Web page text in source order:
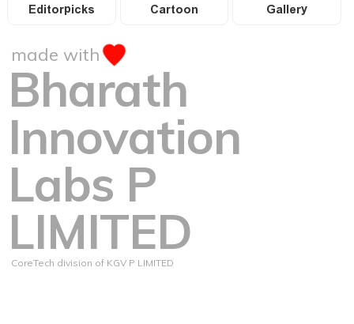
Editorpicks Cartoon Gallery
made with
Bharath
Innovation
Labs P
LIMITED
CoreTech division of KGV P LIMITED